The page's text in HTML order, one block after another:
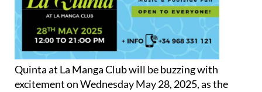
Quinta at La Manga Club will be buzzing with
excitement on Wednesday May 28, 2025, as the